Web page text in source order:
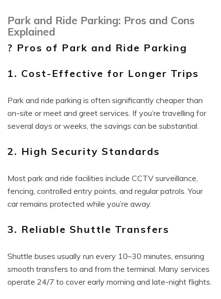
Park and Ride Parking: Pros and Cons
Explained
? Pros of Park and Ride Parking
1. Cost-Effective for Longer Trips
Park and ride parking is often significantly cheaper than
on-site or meet and greet services. If you’re travelling for
several days or weeks, the savings can be substantial.
2. High Security Standards
Most park and ride facilities include CCTV surveillance,
fencing, controlled entry points, and regular patrols. Your
car remains protected while you’re away.
3. Reliable Shuttle Transfers
Shuttle buses usually run every 10–30 minutes, ensuring
smooth transfers to and from the terminal. Many services
operate 24/7 to cover early morning and late-night flights.